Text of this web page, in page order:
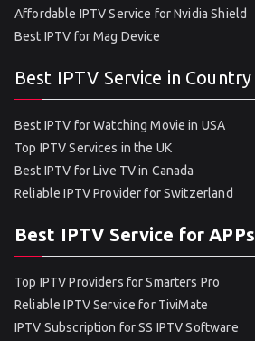
Affordable IPTV Service for Nvidia Shield
Best IPTV for Mag Device
Best IPTV Service in Country
Best IPTV for Watching Movie in USA
Top IPTV Services in the UK
Best IPTV for Live TV in Canada
Reliable IPTV Provider for Switzerland
Best IPTV Service for APPs
Top IPTV Providers for Smarters Pro
Reliable IPTV Service for TiviMate
IPTV Subscription for SS IPTV Software